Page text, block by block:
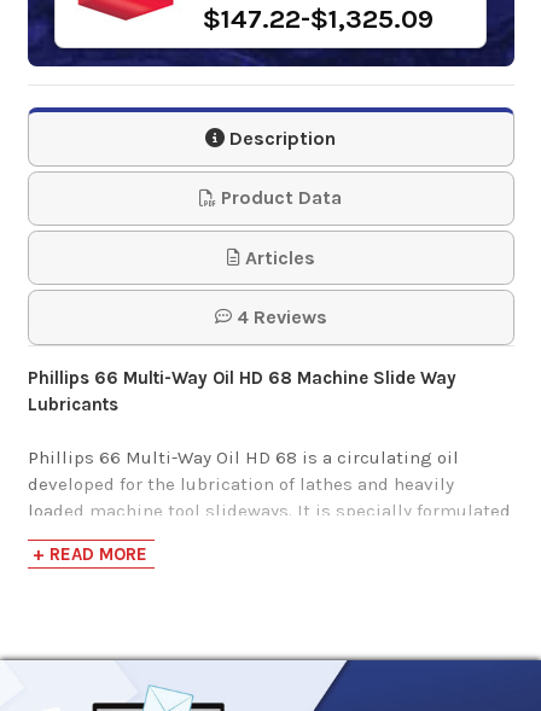
$147.22-$1,325.09
Gulfway 68
$86.54-$4,390.24
FUCHS RENEP KN 68
NA
$142.71-$1,297.18
2
$179.75-$1,617.94
$106.99-$5,369.38
Description
Product Data
Articles
4 Reviews
Phillips 66 Multi-Way Oil HD 68 Machine Slide Way
Lubricants
Phillips 66 Multi-Way Oil HD 68 is a circulating oil
developed for the lubrication of lathes and heavily
loaded machine tool slideways. It is specially formulated
to prevent stick-slip problems to ensure good surface
finish on the machined part.
Excellent anti-stick-slip performance
+ READ MORE